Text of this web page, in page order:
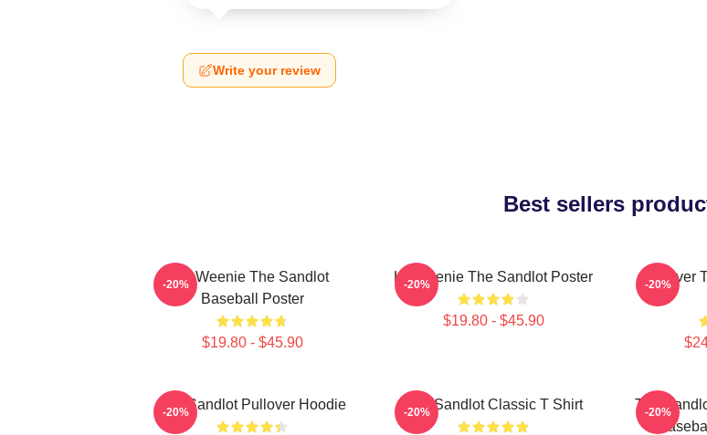
Write your review
Best sellers
L7 Weenie The Sandlot
Baseball Poster
$19.80 - $45.90
-20% L7 Weenie The Sandlot Poster
$19.80 - $45.90
-20%
Forever
-20%
The Sandlot Pullover Hoodie
-20% The Sandlot Classic T Shirt
-20%
The
-20%